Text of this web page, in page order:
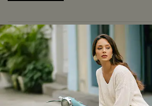
COMPANY INFO
About Us
Affiliate
Cupshe Supply Chain
Contact
FAQs
Return